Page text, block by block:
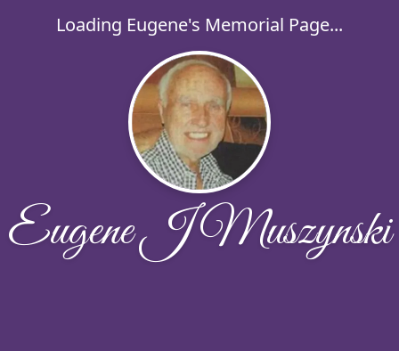
Loading Eugene's Memorial Page...
Eugene J Muszynski